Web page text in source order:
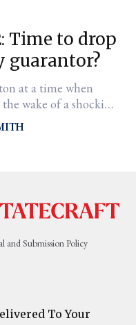
Time to drop
guarantor?
at a time when
wake of a shocking
and Submission Policy
To Your